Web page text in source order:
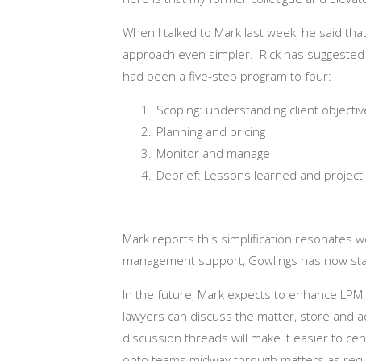
When I talked to Mark last week, he said
approach even simpler. Rick has
had been a five-step program to four:
Scoping: understanding client
Planning and pricing
Monitor and manage
Debrief: Lessons learned and
Mark reports this simplification resonates
management support, Gowlings has now
In the future, Mark expects to enhance
lawyers can discuss the matter, store and
discussion threads will make it easier to